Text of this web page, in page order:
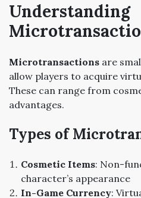
Understanding
Microtransactions are
allow players to acquire
These can range from
advantages.
Types of
Cosmetic Items: Non-
character’s appearance
In-Game Currency: